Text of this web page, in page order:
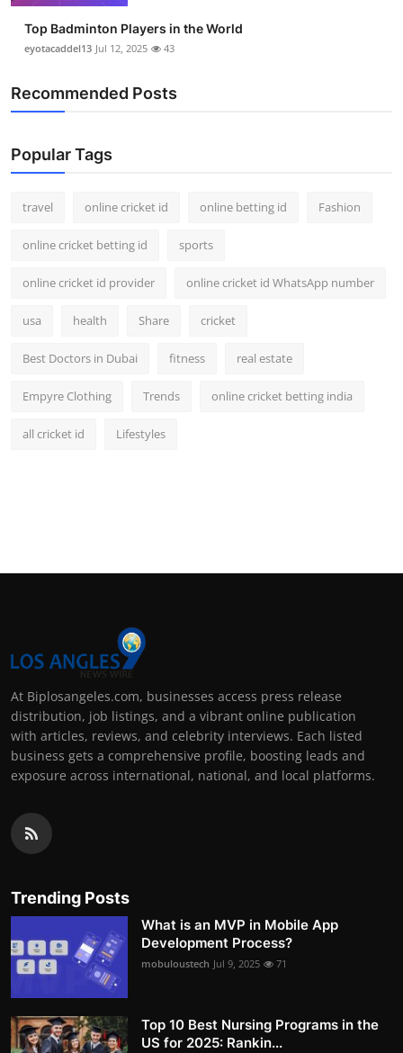
Top Badminton Players in the World
eyotacaddel13 Jul 12, 2025 43
Recommended Posts
Popular Tags
travel online cricket id online betting id Fashion
online cricket betting id sports
online cricket id provider online cricket id WhatsApp number
usa health Share cricket
Best Doctors in Dubai fitness real estate
Empyre Clothing Trends online cricket betting india
all cricket id Lifestyles
At Biplosangeles.com, businesses access press release
distribution, job listings, and a vibrant online publication
with articles, reviews, and celebrity interviews. Each listed
business gets a comprehensive profile, boosting leads and
exposure across international, national, and local platforms.
Trending Posts
What is an MVP in Mobile App
Development Process?
mobuloustech Jul 9, 2025 71
Top 10 Best Nursing Programs in the
US for 2025: Rankin...